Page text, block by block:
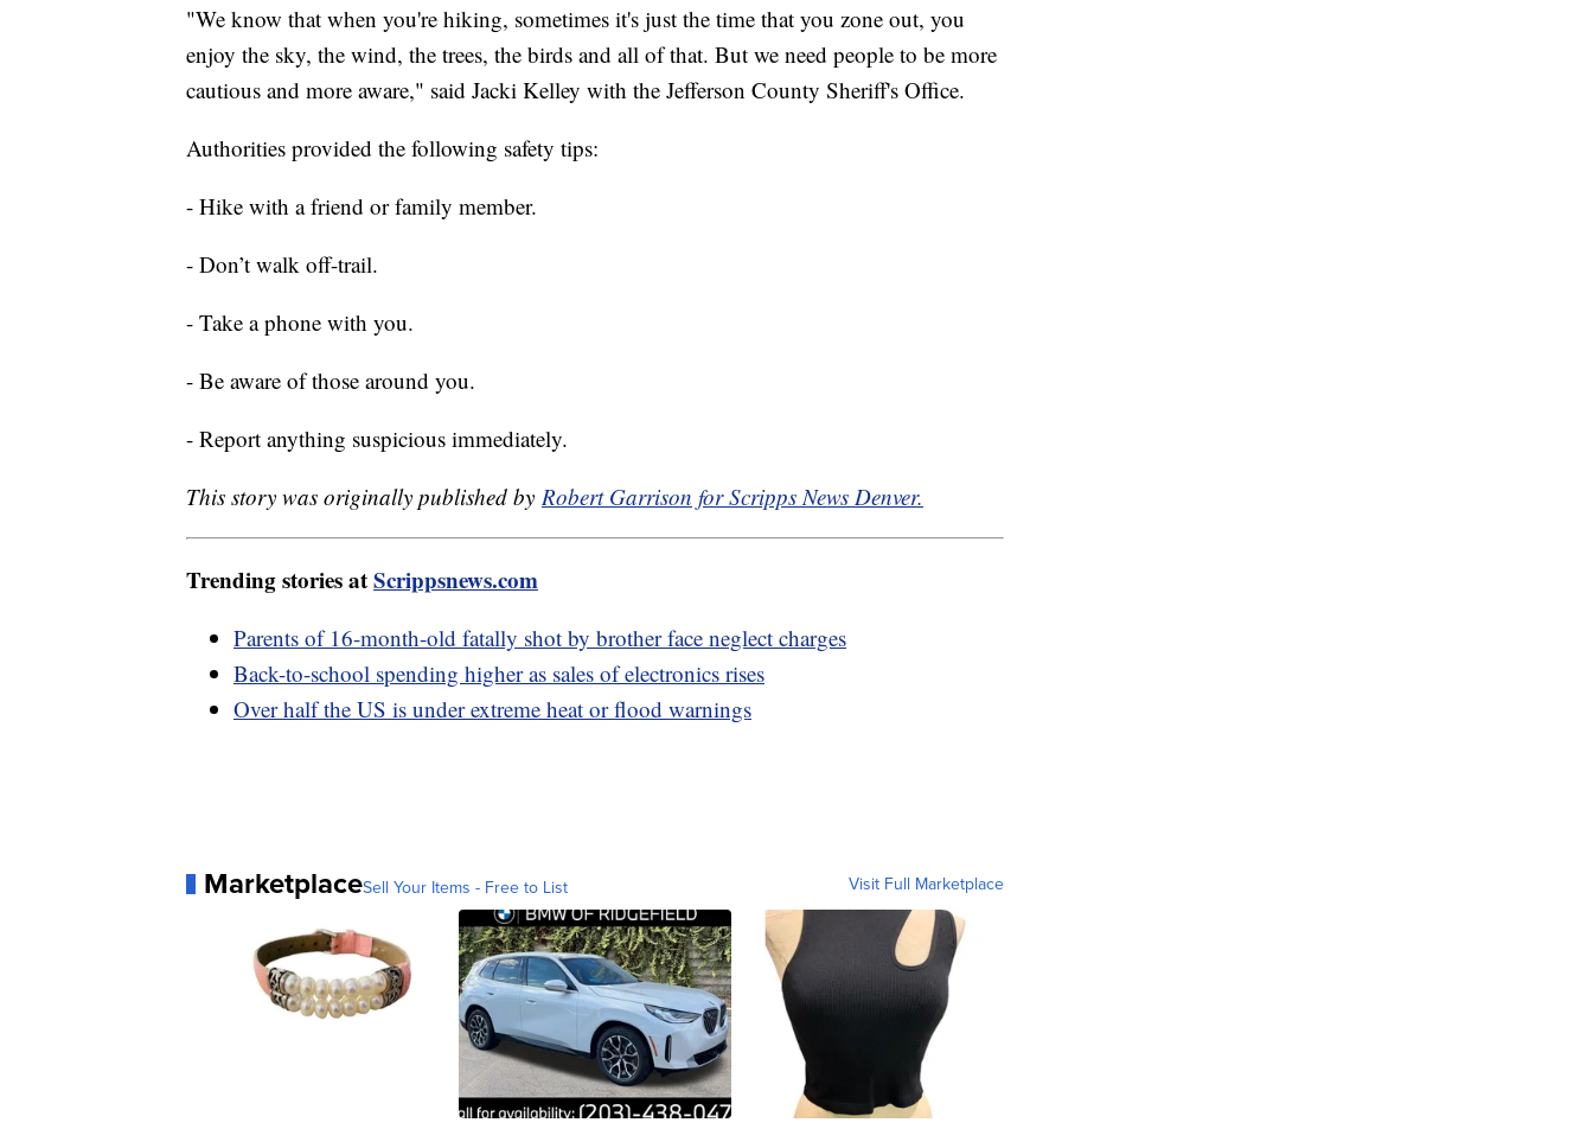
"We know that when you're hiking, sometimes it's just the time that you zone out, you
enjoy the sky, the wind, the trees, the birds and all of that. But we need people to be more
cautious and more aware," said Jacki Kelley with the Jefferson County Sheriff's Office.
Authorities provided the following safety tips:
- Hike with a friend or family member.
- Don’t walk off-trail.
- Take a phone with you.
- Be aware of those around you.
- Report anything suspicious immediately.
This story was originally published by Robert Garrison for Scripps News Denver.
Trending stories atScrippsnews.com
Parents of 16-month-old fatally shot by brother face neglect charges
Back-to-school spending higher as sales of electronics rises
Over half the US is under extreme heat or flood warnings
MarketplaceSell Your Items - Free to List Visit Full Marketplace